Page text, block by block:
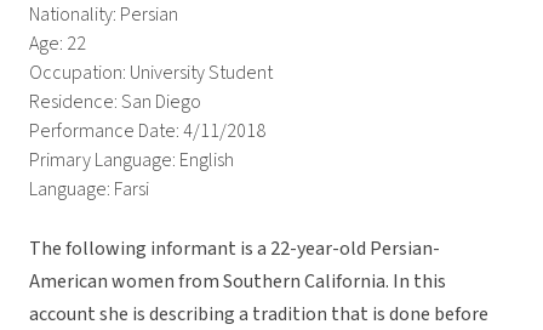
Nationality: Persian
Age: 22
Occupation: University Student
Residence: San Diego
Performance Date: 4/11/2018
Primary Language: English
Language: Farsi
The following informant is a 22-year-old Persian-
American women from Southern California. In this
account she is describing a tradition that is done before